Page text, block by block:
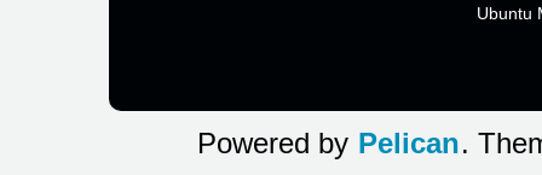
Ubuntu
Powered by Pelican.